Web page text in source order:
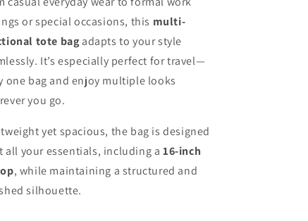
or special occasions, this multi-
tote bag adapts to your style
It’s especially perfect for travel—
one bag and enjoy multiple looks
you go.
yet spacious, the bag is designed
all your essentials, including a 16-inch
, while maintaining a structured and
silhouette.